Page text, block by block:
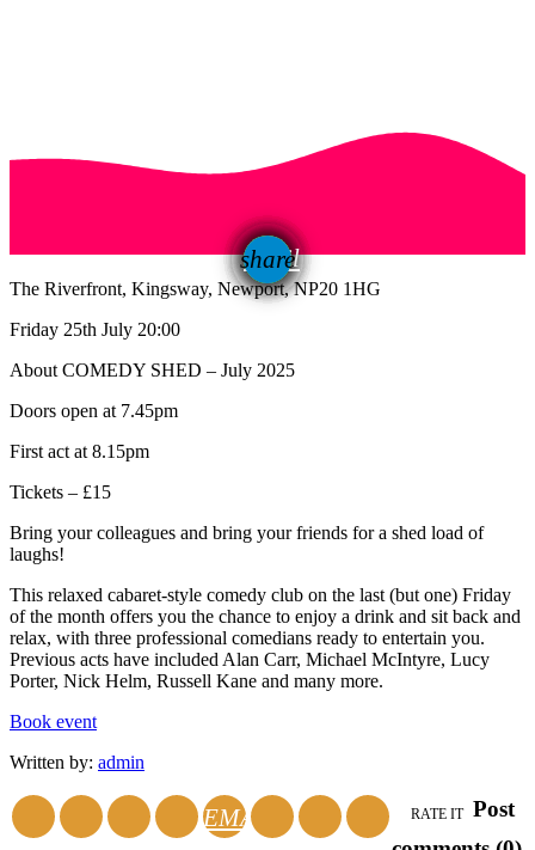
share
email
The Riverfront, Kingsway, Newport, NP20 1HG
Friday 25th July 20:00
About COMEDY SHED – July 2025
Doors open at 7.45pm
First act at 8.15pm
Tickets – £15
Bring your colleagues and bring your friends for a shed load of
laughs!
This relaxed cabaret-style comedy club on the last (but one) Friday
of the month offers you the chance to enjoy a drink and sit back and
relax, with three professional comedians ready to entertain you.
Previous acts have included Alan Carr, Michael McIntyre, Lucy
Porter, Nick Helm, Russell Kane and many more.
Book event
Written by: admin
EMAIL RATE IT Post